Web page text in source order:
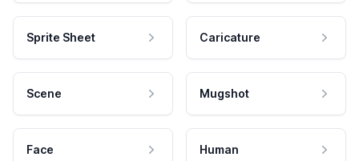
Sprite Sheet Caricature
Scene Mugshot
Face Human